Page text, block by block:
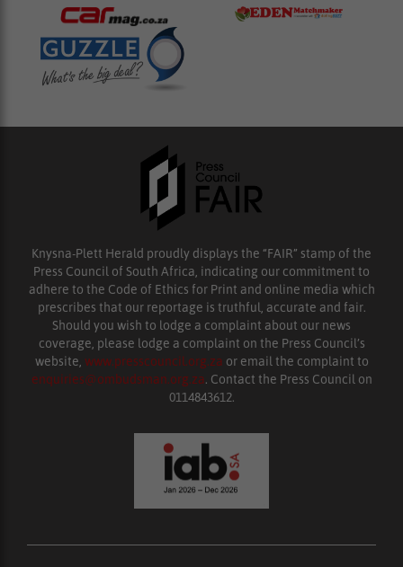
Knysna-Plett Herald proudly displays the “FAIR” stamp of the
Press Council of South Africa, indicating our commitment to
adhere to the Code of Ethics for Print and online media which
prescribes that our reportage is truthful, accurate and fair.
Should you wish to lodge a complaint about our news
coverage, please lodge a complaint on the Press Council’s
website, www.presscouncil.org.za or email the complaint to
enquiries@ombudsman.org.za. Contact the Press Council on
0114843612.